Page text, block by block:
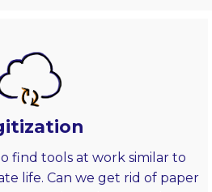
find tools at work similar to
life. Can we get rid of paper